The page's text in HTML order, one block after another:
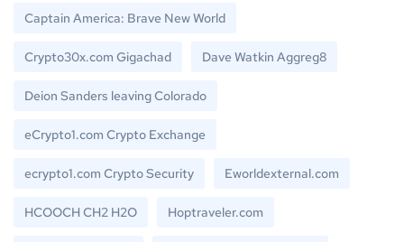
Captain America: Brave New World
Crypto30x.com Gigachad Dave Watkin Aggreg8
Deion Sanders leaving Colorado
eCrypto1.com Crypto Exchange
ecrypto1.com Crypto Security Eworldexternal.com
HCOOCH CH2 H2O Hoptraveler.com